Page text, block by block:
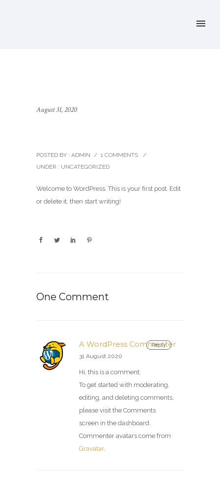
August 31, 2020
POSTED BY : ADMIN / 1 COMMENTS
/
UNDER : UNCATEGORIZED
Welcome to WordPress. This is your first post. Edit
or delete it, then start writing!
One Comment
Reply
A WordPress Commenter
31 August 2020
Hi, this is a comment.
To get started with moderating,
editing, and deleting comments,
please visit the Comments
screen in the dashboard.
Commenter avatars come from
Gravatar.